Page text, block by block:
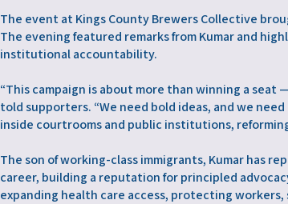
The event at Kings County Brewers Collective
The evening featured remarks from Kumar and
institutional accountability.
“This campaign is about more than winning a
told supporters. “We need bold ideas, and we
inside courtrooms and public institutions,
The son of working-class immigrants, Kumar has
career, building a reputation for principled
expanding health care access, protecting